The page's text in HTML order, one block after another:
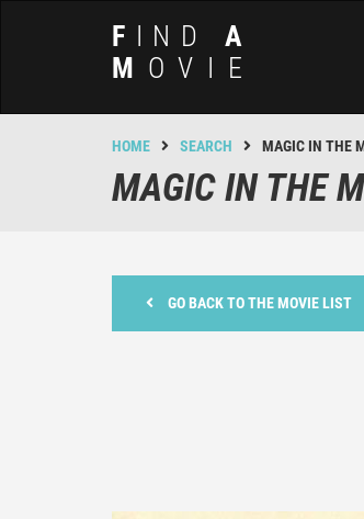
F INDA
M OVIE
HOME SEARCH MAGIC IN THE
MAGIC IN THE
GO BACK TO THE MOVIE LIST